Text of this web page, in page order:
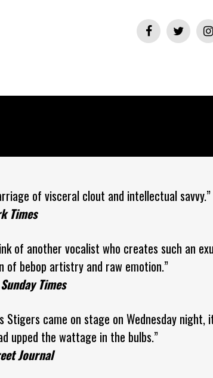
of visceral clout and intellectual savvy.”
Times
of another vocalist who creates such an
of bebop artistry and raw emotion.”
Times
Stigers came on stage on Wednesday
upped the wattage in the bulbs.”
Journal